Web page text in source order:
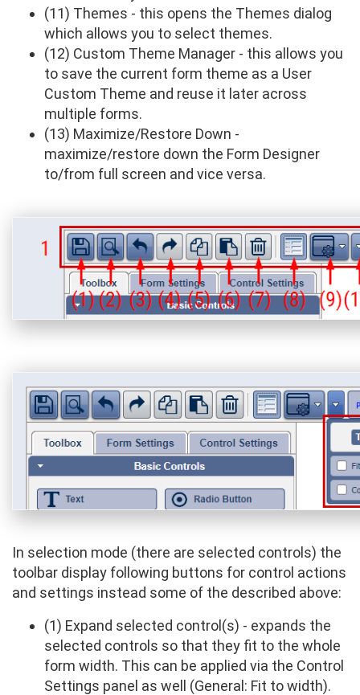
(11) Themes - this opens the Themes dialog
which allows you to select themes.
(12) Custom Theme Manager - this allows you
to save the current form theme as a User
Custom Theme and reuse it later across
multiple forms.
(13) Maximize/Restore Down -
maximize/restore down the Form Designer
to/from full screen and vice versa.
In selection mode (there are selected controls) the
toolbar display following buttons for control actions
and settings instead some of the described above:
(1) Expand selected control(s) - expands the
selected controls so that they fit to the whole
form width. This can be applied via the Control
Settings panel as well (General: Fit to width).